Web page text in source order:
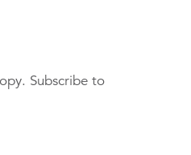
Subscribe to